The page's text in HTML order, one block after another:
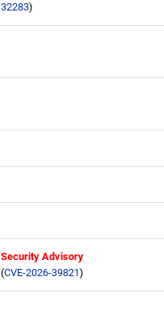
32283)
Security Advisory
(CVE-2026-39821)